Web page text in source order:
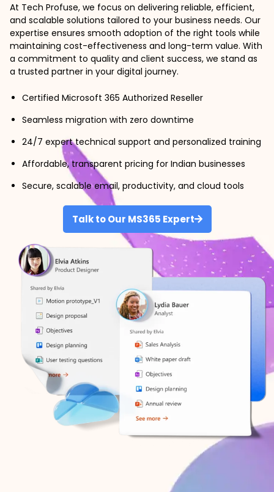
At Tech Profuse, we focus on delivering reliable, efficient,
and scalable solutions tailored to your business needs. Our
expertise ensures smooth adoption of the right tools while
maintaining cost-effectiveness and long-term value. With
a commitment to quality and client success, we stand as
a trusted partner in your digital journey.
Certified Microsoft 365 Authorized Reseller
Seamless migration with zero downtime
24/7 expert technical support and personalized training
Affordable, transparent pricing for Indian businesses
Secure, scalable email, productivity, and cloud tools
Talk to Our MS365 Expert